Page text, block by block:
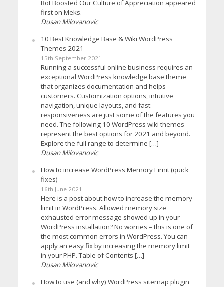
Bot Boosted Our Culture of Appreciation appeared
first on Meks.
Dusan Milovanovic
10 Best Knowledge Base & Wiki WordPress
Themes 2021
15th September 2021
Running a successful online business requires an
exceptional WordPress knowledge base theme
that organizes documentation and helps
customers. Customization options, intuitive
navigation, unique layouts, and fast
responsiveness are just some of the features you
need. The following 10 WordPress wiki themes
represent the best options for 2021 and beyond.
Explore the full range to determine […]
Dusan Milovanovic
How to increase WordPress Memory Limit (quick
fixes)
16th June 2021
Here is a post about how to increase the memory
limit in WordPress. Allowed memory size
exhausted error message showed up in your
WordPress installation? No worries – this is one of
the most common errors in WordPress. You can
apply an easy fix by increasing the memory limit
in your PHP. Table of Contents […]
Dusan Milovanovic
How to use (and why) WordPress sitemap plugin